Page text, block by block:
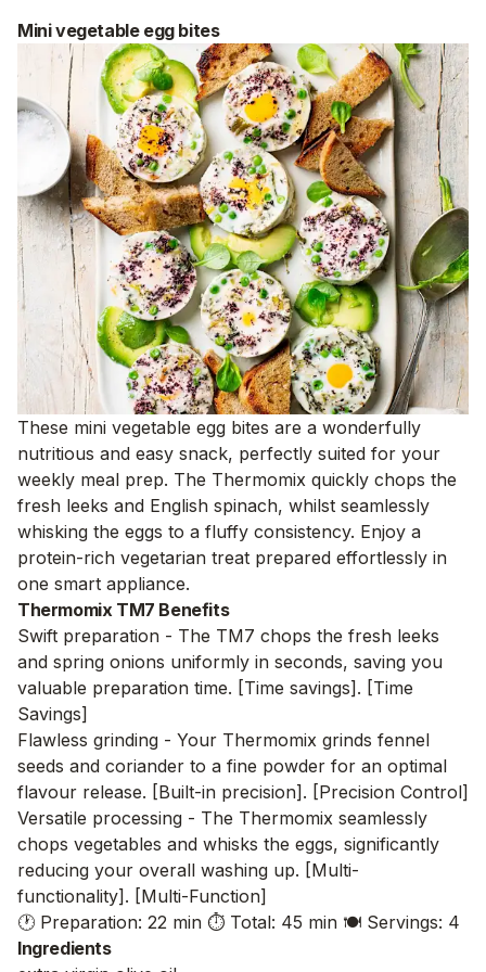
Mini vegetable egg bites
These mini vegetable egg bites are a wonderfully
nutritious and easy snack, perfectly suited for your
weekly meal prep. The Thermomix quickly chops the
fresh leeks and English spinach, whilst seamlessly
whisking the eggs to a fluffy consistency. Enjoy a
protein-rich vegetarian treat prepared effortlessly in
one smart appliance.
Thermomix TM7 Benefits
Swift preparation - The TM7 chops the fresh leeks
and spring onions uniformly in seconds, saving you
valuable preparation time. [Time savings]. [Time
Savings]
Flawless grinding - Your Thermomix grinds fennel
seeds and coriander to a fine powder for an optimal
flavour release. [Built-in precision]. [Precision Control]
Versatile processing - The Thermomix seamlessly
chops vegetables and whisks the eggs, significantly
reducing your overall washing up. [Multi-
functionality]. [Multi-Function]
🕐 Preparation: 22 min ⏱️ Total: 45 min 🍽️ Servings: 4
Ingredients